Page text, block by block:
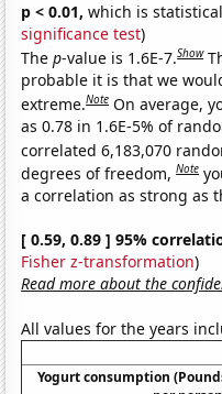
p < 0.01, which is
significance test)
Thep-value is 1.6E-7.Show
probable it is that we
extreme.Note On average,
as 0.78 in 1.6E-5% of
correlated 6,183,070
degrees of freedom,Note
a correlation as strong as
[ 0.59, 0.89 ] 95%
Fisher z-transformation)
Read more about the
All values for the years
Yogurt consumption